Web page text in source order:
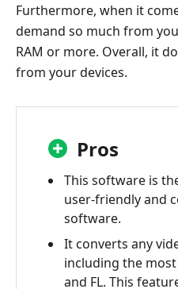
Furthermore, when it
demand so much from
RAM or more. Overall, it
from your devices.
Pros
This software is
user-friendly and
software.
It converts any
including the most
and FL. This